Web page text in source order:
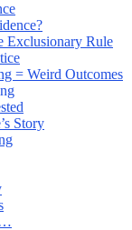
Exclusionary Rule
= Weird Outcomes
Story